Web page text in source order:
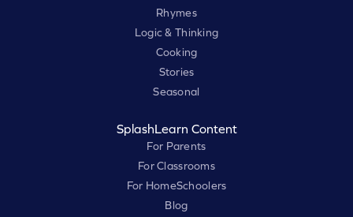
Rhymes
Logic & Thinking
Cooking
Stories
Seasonal
SplashLearn Content
For Parents
For Classrooms
For HomeSchoolers
Blog